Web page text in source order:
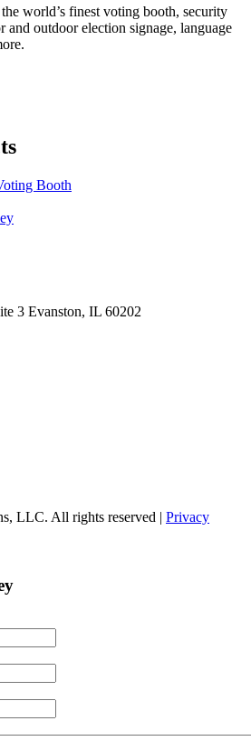
world’s finest voting booth, security
and outdoor election signage, language
Booth
3 Evanston, IL 60202
LLC. All rights reserved | Privacy